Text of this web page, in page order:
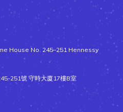
House No. 245–251 Hennessy
251號 守時大廈17樓B室